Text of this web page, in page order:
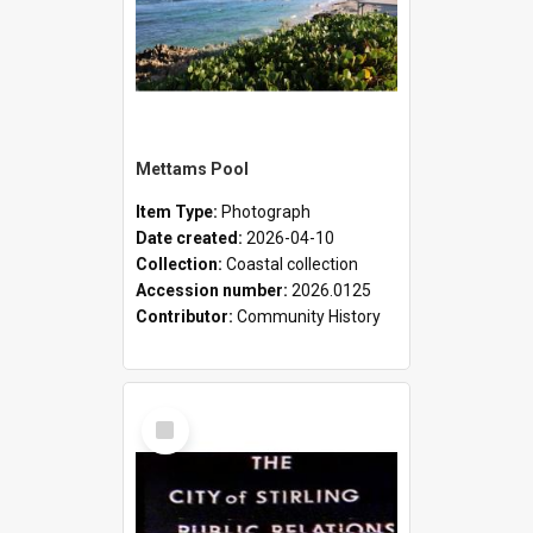
Mettams Pool
Item Type: Photograph
Date created: 2026-04-10
Collection: Coastal collection
Accession number: 2026.0125
Contributor: Community History
Select
Item